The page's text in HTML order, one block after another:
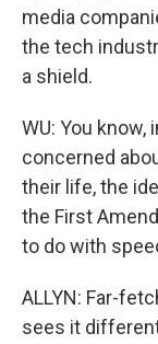
media
the tech
a shield.
WU: You know,
concerned
their life, the
the First
to do with
ALLYN: Far-
sees it